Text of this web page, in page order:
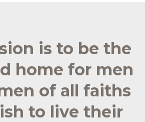
is to be the
home for men
of all faiths
to live their